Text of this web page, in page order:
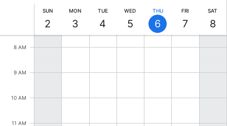
Primary views
Timeline view
SUN
2
Sunday, August 2, 2026
MON
3
Monday, August 3, 2026
TUE
4
Tuesday, August 4, 2026
WED
5
Wednesday, August 5,
THU
6
Thursday, August
FRI
7
Friday,
SAT
8
8 AM
9 AM
10 AM
11 AM